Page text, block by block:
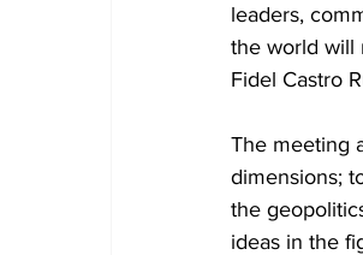
leaders,
the world will
Fidel Castro
The meeting
dimensions;
the
ideas in the